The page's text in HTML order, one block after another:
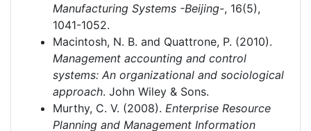
Manufacturing Systems -Beijing-, 16(5),
1041-1052.
Macintosh, N. B. and Quattrone, P. (2010).
Management accounting and control
systems: An organizational and sociological
approach. John Wiley & Sons.
Murthy, C. V. (2008). Enterprise Resource
Planning and Management Information